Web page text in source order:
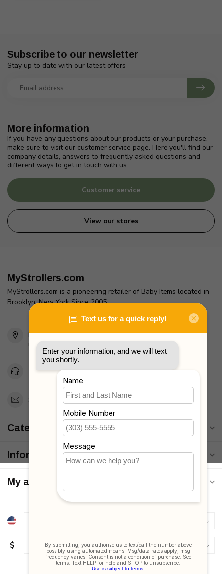
More information
If you have any questions about our products or your purchase,
make sure to visit our customer service page. Here you'll find our
company details, answers to frequently asked questions and
different ways to get in touch with us.
Customer service
View our stores
Subscribe to our newsletter
Stay up to date with our latest offers
MyStrollers.com
MyStrollers.com is a pioneering retailer of Baby Items located in
Brooklyn, New York Since 2005
2436 McDonald Ave
Brooklyn, NY 11223
Unites States
Toll Free 1-877-660-2229
Support@MyStrollers.com
Categories
Information
My account
$